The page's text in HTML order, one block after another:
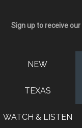
Sign up to receive our
NEW
TEXAS
WATCH & LISTEN